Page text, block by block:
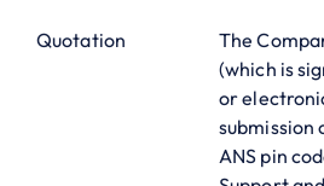
Quotation
The
(which is
or
submission
ANS pin